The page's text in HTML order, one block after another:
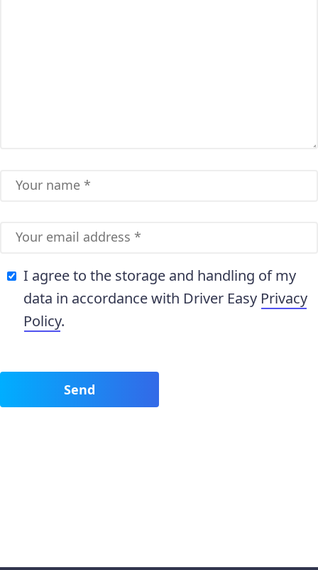
I agree to the storage and handling of my
data in accordance with Driver Easy Privacy
Policy.